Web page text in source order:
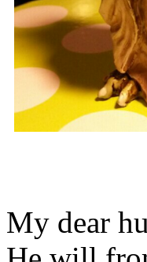
My dear